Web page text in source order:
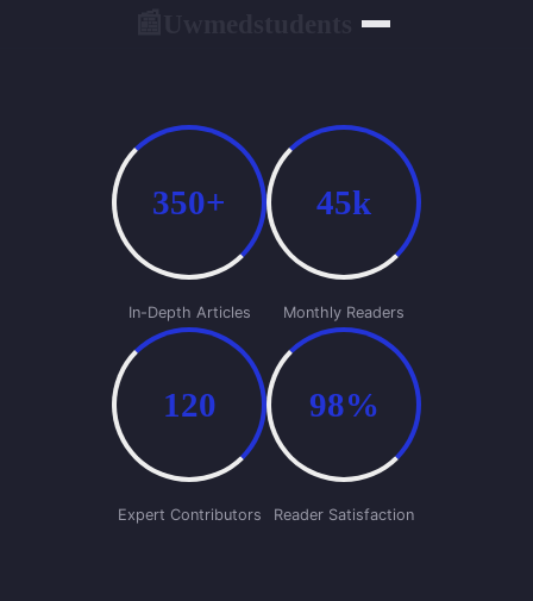
350+
In-Depth Articles
45k
Monthly Readers
120
Expert Contributors
98%
Reader Satisfaction